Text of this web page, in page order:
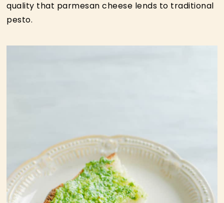
quality that parmesan cheese lends to traditional
pesto.